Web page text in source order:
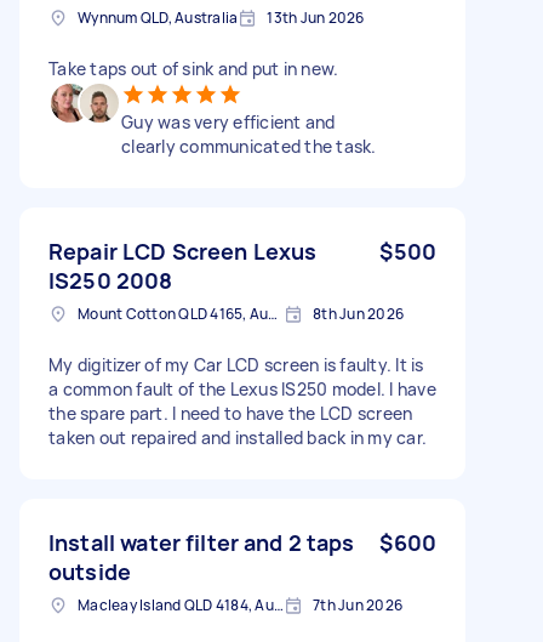
Wynnum QLD, Australia 13th Jun 2026
Take taps out of sink and put in new.
Guy was very efficient and
clearly communicated the task.
Repair LCD Screen Lexus
IS250 2008
$500
Mount Cotton QLD 4165, Australia 8th Jun 2026
My digitizer of my Car LCD screen is faulty. It is
a common fault of the Lexus IS250 model. I have
the spare part. I need to have the LCD screen
taken out repaired and installed back in my car.
Install water filter and 2 taps
outside
$600
Macleay Island QLD 4184, Australia 7th Jun 2026